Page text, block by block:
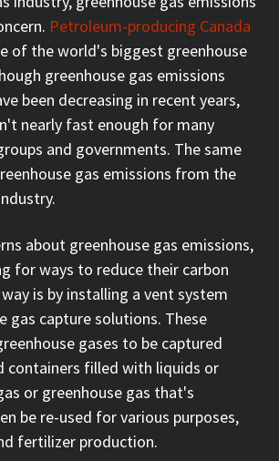
Petroleum-producing Canada
of the world's biggest greenhouse
greenhouse gas emissions
been decreasing in recent years,
nearly fast enough for many
and governments. The same
gas emissions from the
about greenhouse gas emissions,
for ways to reduce their carbon
is by installing a vent system
gas capture solutions. These
gases to be captured
containers filled with liquids or
or greenhouse gas that's
be re-used for various purposes,
fertilizer production.